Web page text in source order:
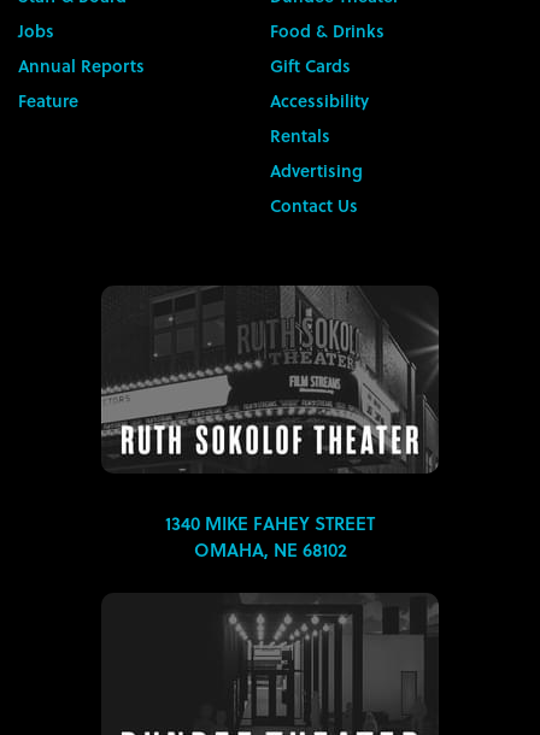
Jobs
Annual Reports
Feature
Food & Drinks
Gift Cards
Accessibility
Rentals
Advertising
Contact Us
1340 MIKE FAHEY STREET
OMAHA, NE 68102